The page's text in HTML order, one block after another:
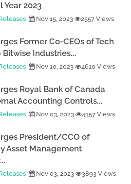
Year 2023
Nov 15, 2023 2557 Views
Former Co-CEOs of Tech
Industries...
Nov 10, 2023 4610 Views
Royal Bank of Canada
Accounting Controls...
Nov 03, 2023 4357 Views
President/CCO of
Asset Management
Nov 03, 2023 3893 Views